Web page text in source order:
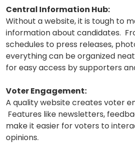
Central Information Hub:
Without a website, it is tough to
information about candidates.
schedules to press releases,
everything can be organized
for easy access by supporters
Voter Engagement:
A quality website creates voter
Features like newsletters,
make it easier for voters to
opinions.